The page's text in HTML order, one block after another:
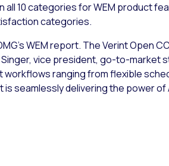
10 categories for WEM product
categories.
WEM report. The Verint Open
vice president, go-to-market
ranging from flexible
seamlessly delivering the power